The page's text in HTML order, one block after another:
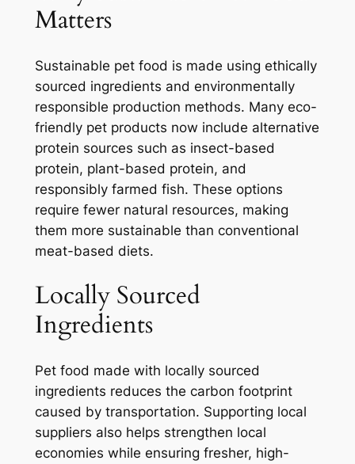
Matters
Sustainable pet food is made using ethically
sourced ingredients and environmentally
responsible production methods. Many eco-
friendly pet products now include alternative
protein sources such as insect-based
protein, plant-based protein, and
responsibly farmed fish. These options
require fewer natural resources, making
them more sustainable than conventional
meat-based diets.
Locally Sourced
Ingredients
Pet food made with locally sourced
ingredients reduces the carbon footprint
caused by transportation. Supporting local
suppliers also helps strengthen local
economies while ensuring fresher, high-